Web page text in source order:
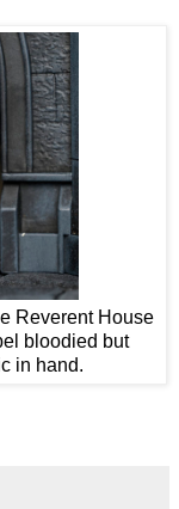
Reverent House
bloodied but
in hand.